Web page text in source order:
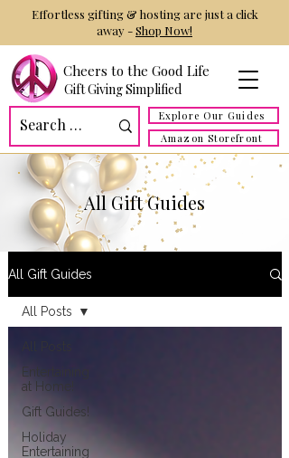
Cheers to the Good Life
Gift Giving Simplified
Explore Our Guides
Amazon Storefront
Effortless gifting & hosting are just a click
away -Shop Now!
All Gift Guides
All Gift Guides
Entertaining
at Home!
Gift Guides!
Holiday
Entertaining
All Posts